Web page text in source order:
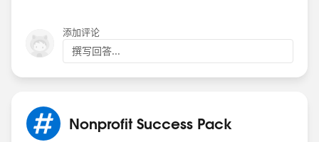
clear out that queue, but you should review the most
current errors first so you can identify the issue per
Mark's post.
添加评论
撰写回答...
Nonprofit Success Pack